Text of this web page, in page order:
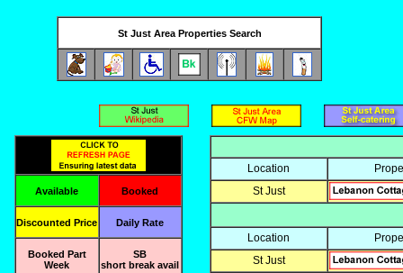
St Just Area Properties Search
Available Booked
Discounted Price Daily Rate
Booked Part
Week
SB
short break avail
Location
St Just
Location
St Just